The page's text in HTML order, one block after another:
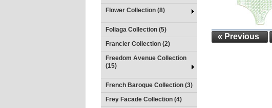
Flower Collection (8)
Foliaga Collection (5)
Francier Collection (2)
Freedom Avenue Collection
(15)
French Baroque Collection (3)
Frey Facade Collection (4)
« Previous